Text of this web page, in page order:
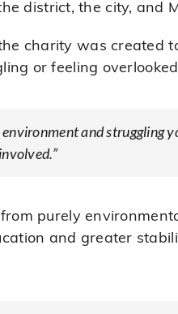
district, the city, and
charity was created
or feeling
and struggling
purely
and greater